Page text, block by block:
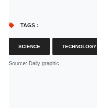
TAGS :
SCIENCE TECHNOLOGY
Source: Daily graphic